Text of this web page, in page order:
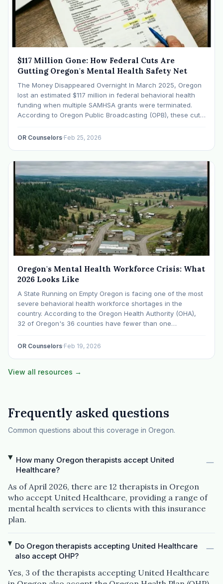
$117 Million Gone: How Federal Cuts Are
Gutting Oregon's Mental Health Safety Net
The Money Disappeared Overnight In March 2025, Oregon
lost an estimated $117 million in federal behavioral health
funding when multiple SAMHSA grants were terminated.
According to Oregon Public Broadcasting (OPB), these cuts
treatment, and community mental health services that had
OR Counselors·Feb 25, 2026
Oregon's Mental Health Workforce Crisis: What
2026 Looks Like
A State Running on Empty Oregon is facing one of the most
severe behavioral health workforce shortages in the
country. According to the Oregon Health Authority (OHA),
32 of Oregon's 36 counties have fewer than one
County, the ratio is one counselor…
OR Counselors·Feb 19, 2026
View all resources →
Frequently asked questions
Common questions about this coverage in Oregon.
How many Oregon therapists accept United
Healthcare?
As of April 2026, there are 12 therapists in Oregon
who accept United Healthcare, providing a range of
mental health services to clients with this insurance
plan.
Do Oregon therapists accepting United Healthcare
also accept OHP?
Yes, 3 of the therapists accepting United Healthcare